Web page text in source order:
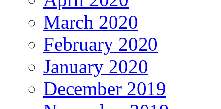
March 2020
February 2020
January 2020
December 2019